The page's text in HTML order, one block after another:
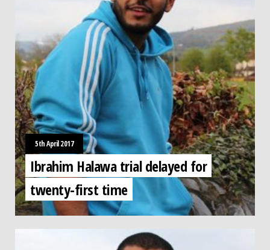
5th April 2017
Ibrahim Halawa trial delayed for
twenty-first time